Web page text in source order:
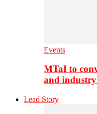
Events
MTaI to
and industry
Lead Story